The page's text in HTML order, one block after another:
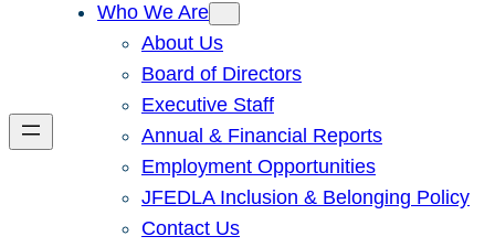
Who We Are
About Us
Board of Directors
Executive Staff
Annual & Financial Reports
Employment Opportunities
JFEDLA Inclusion & Belonging Policy
Contact Us